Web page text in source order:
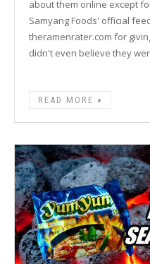
about them online except
Samyang Foods' official
theramenrater.com for
didn't even believe they
READ MORE